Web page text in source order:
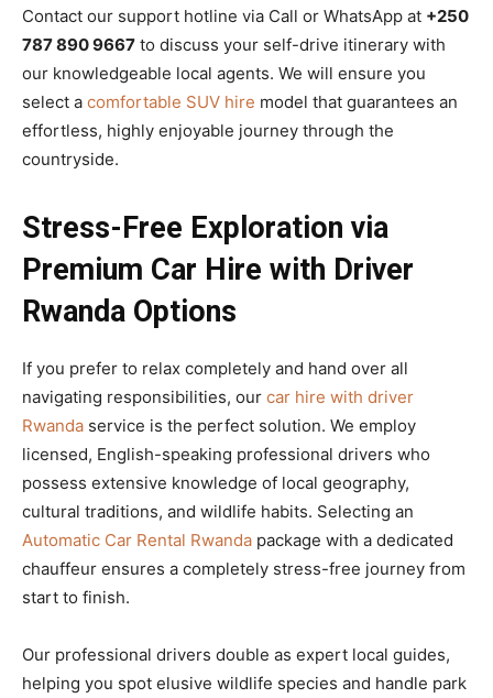
Contact our support hotline via Call or WhatsApp at +250
787 890 9667 to discuss your self-drive itinerary with
our knowledgeable local agents. We will ensure you
select a comfortable SUV hire model that guarantees an
effortless, highly enjoyable journey through the
countryside.
Stress-Free Exploration via
Premium Car Hire with Driver
Rwanda Options
If you prefer to relax completely and hand over all
navigating responsibilities, our car hire with driver
Rwanda service is the perfect solution. We employ
licensed, English-speaking professional drivers who
possess extensive knowledge of local geography,
cultural traditions, and wildlife habits. Selecting an
Automatic Car Rental Rwanda package with a dedicated
chauffeur ensures a completely stress-free journey from
start to finish.
Our professional drivers double as expert local guides,
helping you spot elusive wildlife species and handle park